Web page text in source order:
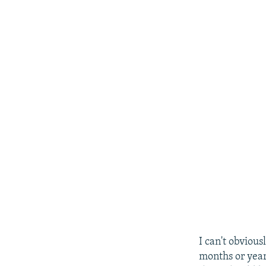
I can't
months or